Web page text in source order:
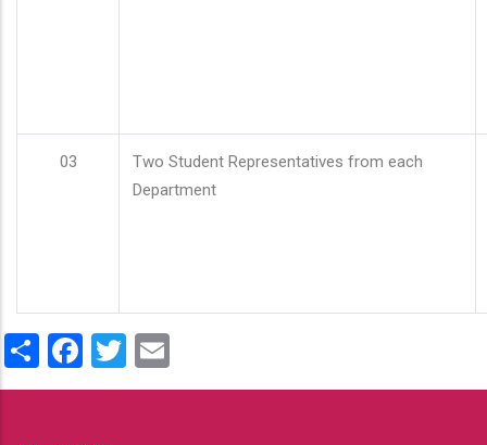
03
Two Student Representatives from each
Department
ShareFacebook
Twitter